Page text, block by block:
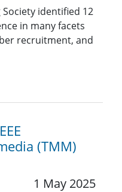
identified 12
in many facets
recruitment, and
(TMM)
1 May 2025